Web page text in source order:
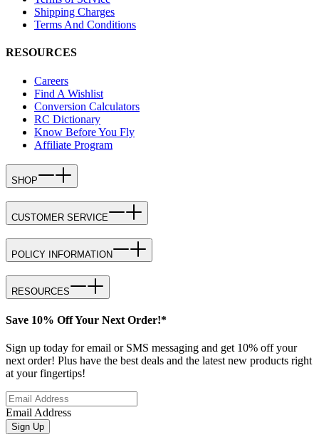
Shipping Charges
Terms And Conditions
RESOURCES
Careers
Find A Wishlist
Conversion Calculators
RC Dictionary
Know Before You Fly
Affiliate Program
SHOP
CUSTOMER SERVICE
POLICY INFORMATION
RESOURCES
Save 10% Off Your Next Order!*
Sign up today for email or SMS messaging and get 10% off your
next order! Plus have the best deals and the latest new products right
at your fingertips!
Email Address
Sign Up